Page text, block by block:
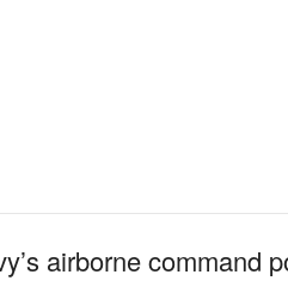
airborne command